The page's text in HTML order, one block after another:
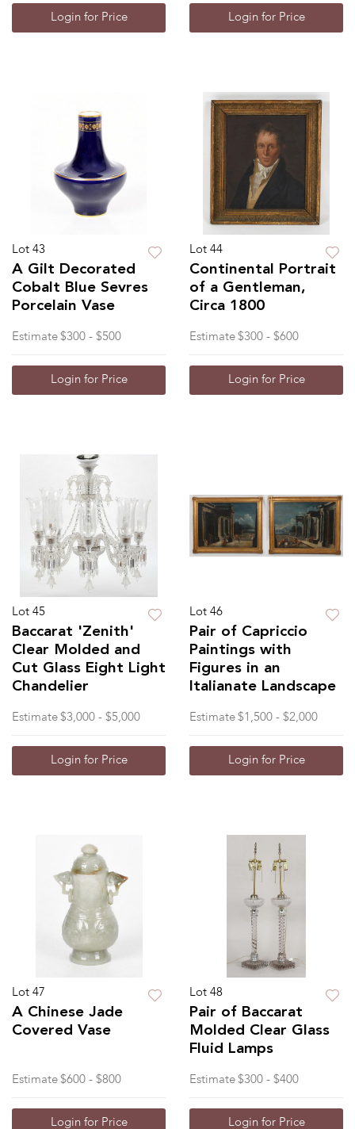
Login for Price Login for Price
Lot 43
A Gilt Decorated
Cobalt Blue Sevres
Porcelain Vase
Estimate $300 - $500
Login for Price
Lot 44
Continental Portrait
of a Gentleman,
Circa 1800
Estimate $300 - $600
Login for Price
Lot 45
Baccarat 'Zenith'
Clear Molded and
Cut Glass Eight Light
Chandelier
Estimate $3,000 - $5,000
Login for Price
Lot 46
Pair of Capriccio
Paintings with
Figures in an
Italianate Landscape
Estimate $1,500 - $2,000
Login for Price
Lot 47
A Chinese Jade
Covered Vase
Estimate $600 - $800
Login for Price
Lot 48
Pair of Baccarat
Molded Clear Glass
Fluid Lamps
Estimate $300 - $400
Login for Price